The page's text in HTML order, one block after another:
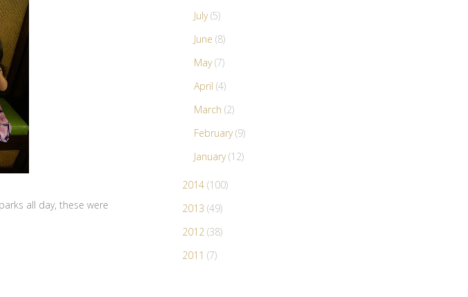
all day, these were
July(5)
June (8)
May(7)
April (4)
March (2)
February(9)
January(12)
2014 (100)
2013 (49)
2012 (38)
2011 (7)